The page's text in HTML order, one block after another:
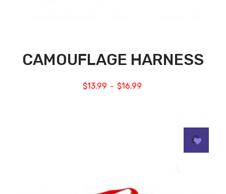
CAMOUFLAGE HARNESS
$13.99 – $16.99